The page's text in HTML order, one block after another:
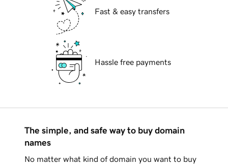
Fast & easy transfers
Hassle free payments
The simple, and safe way to buy domain
names
No matter what kind of domain you want to buy